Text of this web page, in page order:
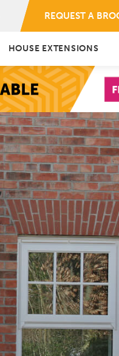
REQUEST A
HOUSE EXTENSIONS